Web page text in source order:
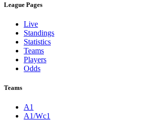
League Pages
Live
Standings
Statistics
Teams
Players
Odds
Teams
A1
A1/Wc1